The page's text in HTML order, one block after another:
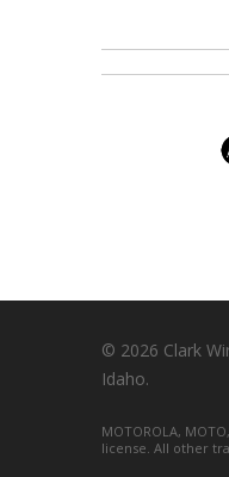
© 2026 Clark
Idaho.
MOTOROLA,
license. All other